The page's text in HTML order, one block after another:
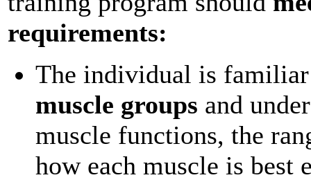
requirements:
The individual is
muscle groups and
muscle functions, the
how each muscle is best